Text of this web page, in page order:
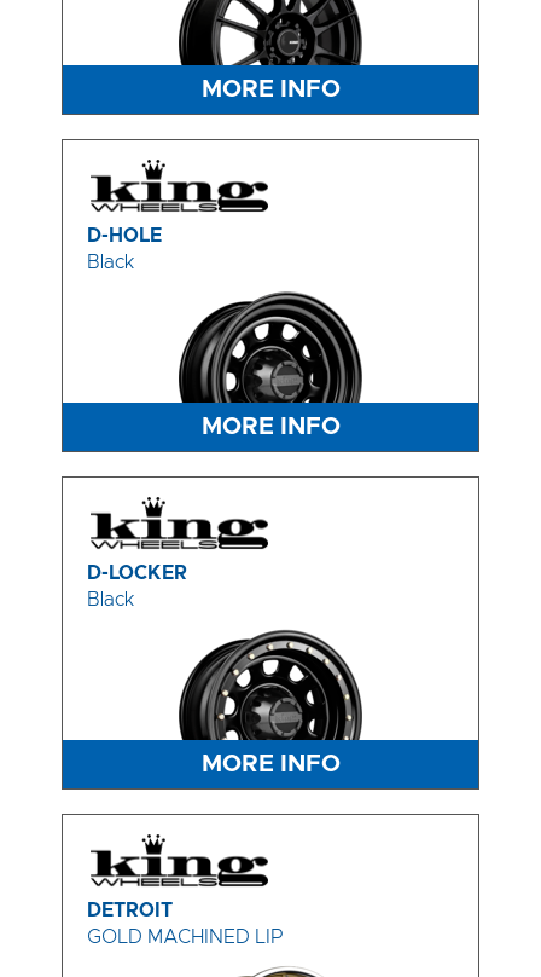
MORE INFO
D-HOLE
Black
MORE INFO
D-LOCKER
Black
MORE INFO
DETROIT
GOLD MACHINED LIP